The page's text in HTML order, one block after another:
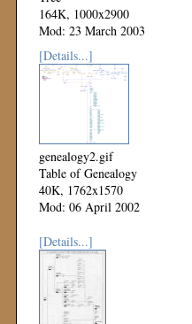
164K, 1000x2900
Mod: 23 March 2003
[Details...]
genealogy2.gif
Table of Genealogy
40K, 1762x1570
Mod: 06 April 2002
[Details...]